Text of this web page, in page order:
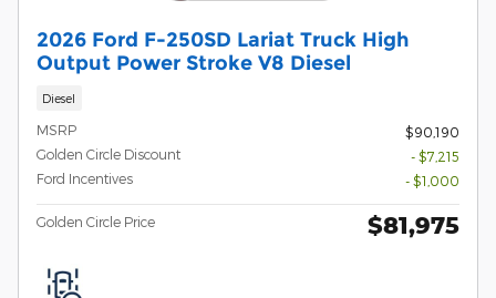
2026 Ford F-250SD Lariat Truck High
Output Power Stroke V8 Diesel
Diesel
MSRP
$90,190
Golden Circle Discount
- $7,215
Ford Incentives
- $1,000
Golden Circle Price $81,975